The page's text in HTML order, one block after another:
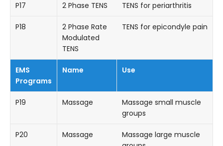
P17 2 Phase TENS TENS for periarthritis
P18
2 Phase Rate
Modulated
TENS
TENS for epicondyle pain
EMS
Programs
Name Use
P19 Massage
Massage small muscle
groups
P20 Massage
Massage large muscle